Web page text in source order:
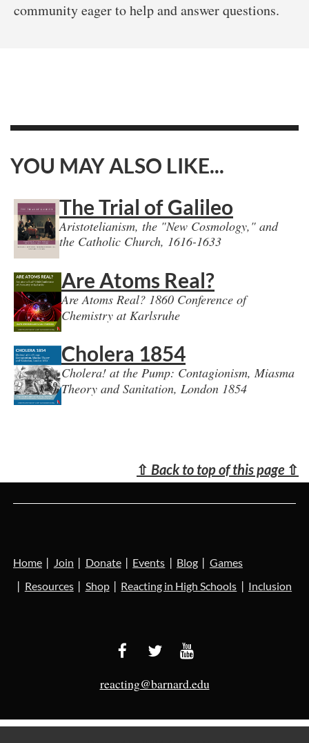
community eager to help and answer questions.
YOU MAY ALSO LIKE...
The Trial of Galileo
Aristotelianism, the "New Cosmology," and
the Catholic Church, 1616-1633
Are Atoms Real?
Are Atoms Real? 1860 Conference of
Chemistry at Karlsruhe
Cholera 1854
Cholera! at the Pump: Contagionism, Miasma
Theory and Sanitation, London 1854
⇧ Back to top of this page ⇧
Home Join Donate Events Blog
Games
Resources
Shop Reacting in High Schools Inclusion
reacting@barnard.edu